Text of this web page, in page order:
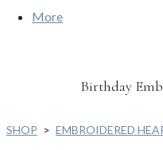
More
Birthday
SHOP > EMBROIDERED